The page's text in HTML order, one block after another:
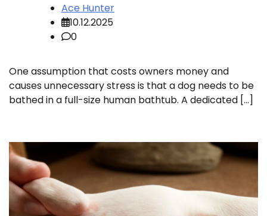
Ace Hunter
10.12.2025
0
One assumption that costs owners money and
causes unnecessary stress is that a dog needs to be
bathed in a full-size human bathtub. A dedicated […]